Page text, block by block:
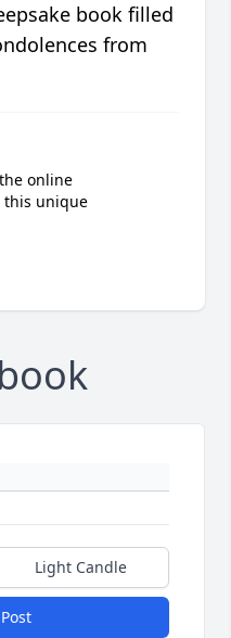
book filled
from
online
this unique
Light Candle